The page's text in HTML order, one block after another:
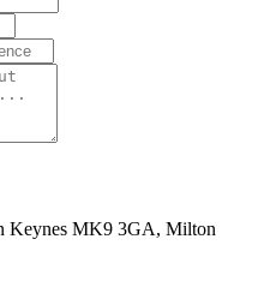
Keynes MK9 3GA, Milton